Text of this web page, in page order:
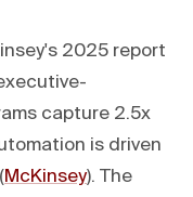
2025 report
capture 2.5x
is driven
McKinsey). The